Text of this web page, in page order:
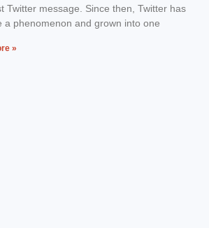
Twitter message. Since then, Twitter has
a phenomenon and grown into one
»